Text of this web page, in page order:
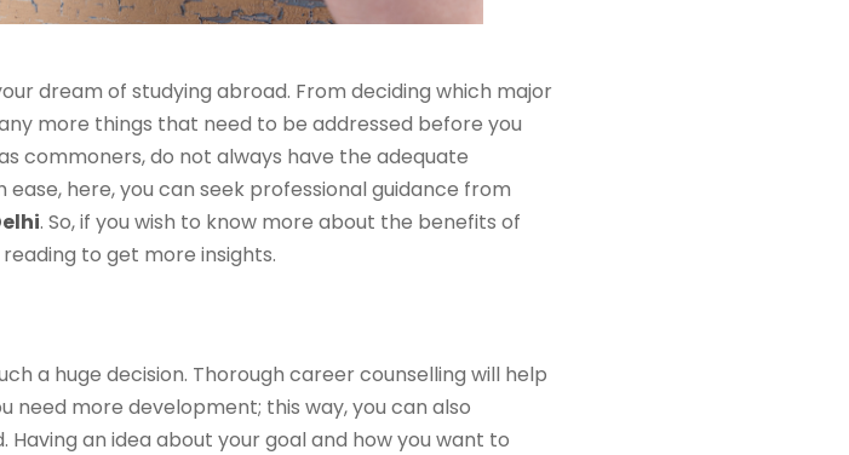
dream of studying abroad. From deciding which major
more things that need to be addressed before you
commoners, do not always have the adequate
here, you can seek professional guidance from
. So, if you wish to know more about the benefits of
to get more insights.
a huge decision. Thorough career counselling will help
need more development; this way, you can also
an idea about your goal and how you want to